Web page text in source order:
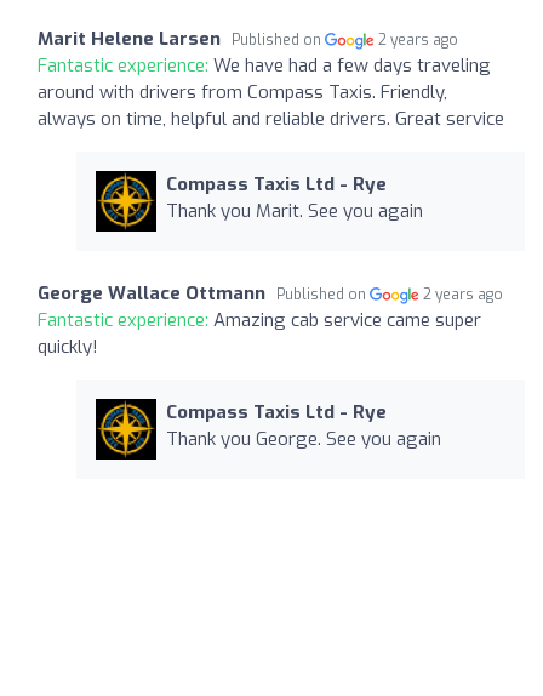
Marit Helene Larsen Published on 2 years ago
Fantastic experience: We have had a few days traveling
around with drivers from Compass Taxis. Friendly,
always on time, helpful and reliable drivers. Great service
Compass Taxis Ltd - Rye
Thank you Marit. See you again
George Wallace Ottmann Published on 2 years ago
Fantastic experience: Amazing cab service came super
quickly!
Compass Taxis Ltd - Rye
Thank you George. See you again